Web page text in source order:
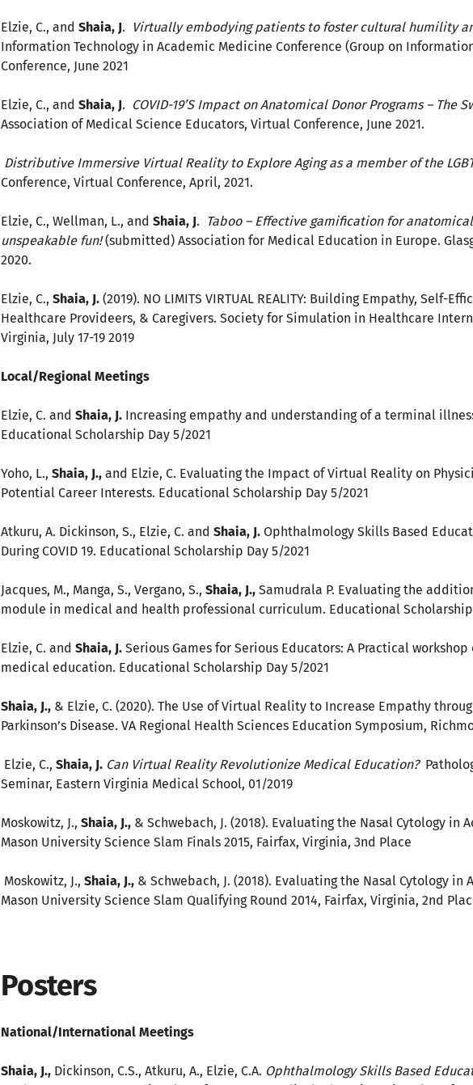
Elzie, C., and Shaia, J. Virtually embodying patients to foster cultural humility
Information Technology in Academic Medicine Conference (Group on
Conference, June 2021
Elzie, C., and Shaia, J. COVID-19’S Impact on Anatomical Donor Programs – The
Association of Medical Science Educators, Virtual Conference, June 2021.
Distributive Immersive Virtual Reality to Explore Aging as a member of the
Conference, Virtual Conference, April, 2021.
Elzie, C., Wellman, L., and Shaia, J. Taboo – Effective gamification for
unspeakable fun!(submitted) Association for Medical Education in Europe.
2020.
Elzie, C., Shaia, J. (2019). NO LIMITS VIRTUAL REALITY: Building Empathy, Self-
Healthcare Provideers, & Caregivers. Society for Simulation in Healthcare
Virginia, July 17-19 2019
Local/Regional Meetings
Elzie, C. and Shaia, J. Increasing empathy and understanding of a terminal
Educational Scholarship Day 5/2021
Yoho, L., Shaia, J., and Elzie, C. Evaluating the Impact of Virtual Reality on
Potential Career Interests. Educational Scholarship Day 5/2021
Atkuru, A. Dickinson, S., Elzie, C. and Shaia, J. Ophthalmology Skills Based
During COVID 19. Educational Scholarship Day 5/2021
Jacques, M., Manga, S., Vergano, S., Shaia, J., Samudrala P. Evaluating the
module in medical and health professional curriculum. Educational Scholarship
Elzie, C. and Shaia, J. Serious Games for Serious Educators: A Practical
medical education. Educational Scholarship Day 5/2021
Shaia, J., & Elzie, C. (2020). The Use of Virtual Reality to Increase Empathy
Parkinson’s Disease. VA Regional Health Sciences Education Symposium,
Elzie, C., Shaia, J. Can Virtual Reality Revolutionize Medical Education?
Seminar, Eastern Virginia Medical School, 01/2019
Moskowitz, J., Shaia, J., & Schwebach, J. (2018). Evaluating the Nasal Cytology in
Mason University Science Slam Finals 2015, Fairfax, Virginia, 3nd Place
Moskowitz, J., Shaia, J., & Schwebach, J. (2018). Evaluating the Nasal Cytology in
Mason University Science Slam Qualifying Round 2014, Fairfax, Virginia, 2nd
Posters
National/International Meetings
Shaia, J., Dickinson, C.S., Atkuru, A., Elzie, C.A. Ophthalmology Skills Based